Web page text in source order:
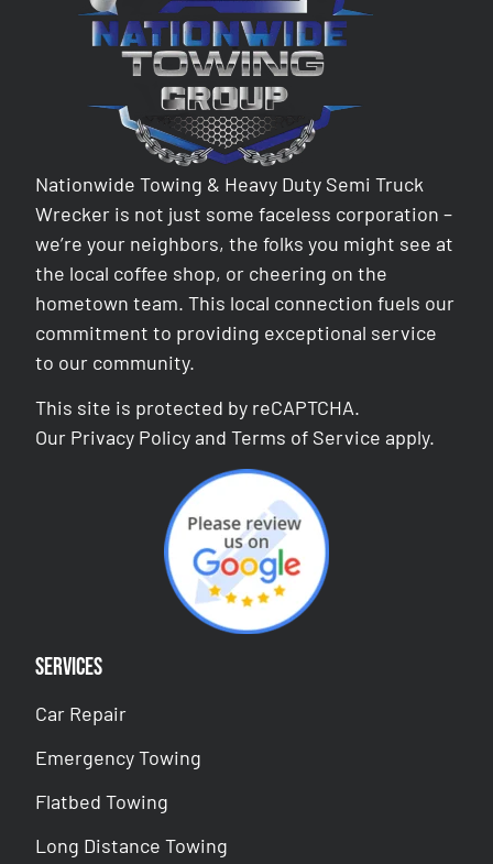
Nationwide Towing & Heavy Duty Semi Truck
Wrecker is not just some faceless corporation –
we’re your neighbors, the folks you might see at
the local coffee shop, or cheering on the
hometown team. This local connection fuels our
commitment to providing exceptional service
to our community.
This site is protected by reCAPTCHA.
Our Privacy Policy andTerms of Service apply.
Services
Car Repair
Emergency Towing
Flatbed Towing
Long Distance Towing